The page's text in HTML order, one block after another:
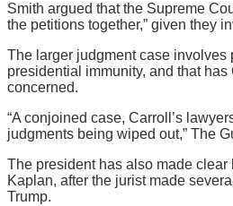
Smith argued that the Supreme
the petitions together,” given they
The larger judgment case involves
presidential immunity, and that has
concerned.
“A conjoined case, Carroll’s
judgments being wiped out,” The
The president has also made clear
Kaplan, after the jurist made
Trump.